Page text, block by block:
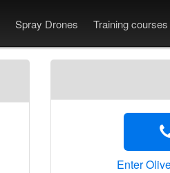
Spray Drones Training courses
Enter